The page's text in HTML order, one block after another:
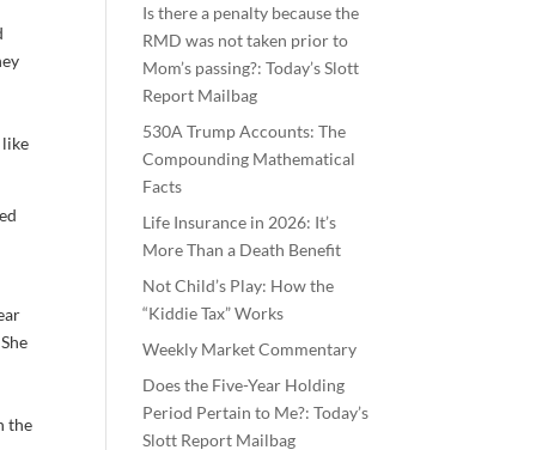
like
the
Is there a penalty because the
RMD was not taken prior to
Mom’s passing?: Today’s Slott
Report Mailbag
530A Trump Accounts: The
Compounding Mathematical
Facts
Life Insurance in 2026: It’s
More Than a Death Benefit
Not Child’s Play: How the
“Kiddie Tax” Works
Weekly Market Commentary
Does the Five-Year Holding
Period Pertain to Me?: Today’s
Slott Report Mailbag